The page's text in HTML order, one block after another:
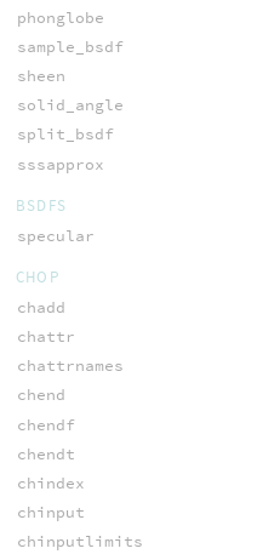
phonglobe
sample_bsdf
sheen
solid_angle
split_bsdf
sssapprox
BSDFS
specular
CHOP
chadd
chattr
chattrnames
chend
chendf
chendt
chindex
chinput
chinputlimits